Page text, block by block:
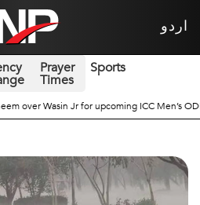
اردو
Prayer
Times
Sports
Cup Broad Prospects of Pak-China